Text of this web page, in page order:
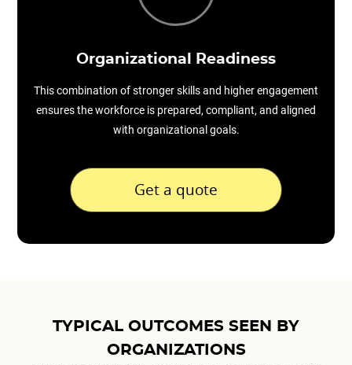
Organizational Readiness
This combination of stronger skills and higher engagement
ensures the workforce is prepared, compliant, and aligned
with organizational goals.
Get a quote
TYPICAL OUTCOMES SEEN BY
ORGANIZATIONS